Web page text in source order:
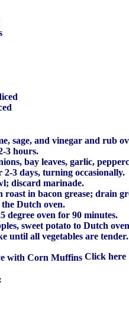
sage, and vinegar and rub
3 hours.
bay leaves, garlic,
3 days, turning occasionally.
discard marinade.
in bacon grease; drain
Dutch oven.
degree oven for 90 minutes.
sweet potato to Dutch
until all vegetables are tender.
with Corn Muffins